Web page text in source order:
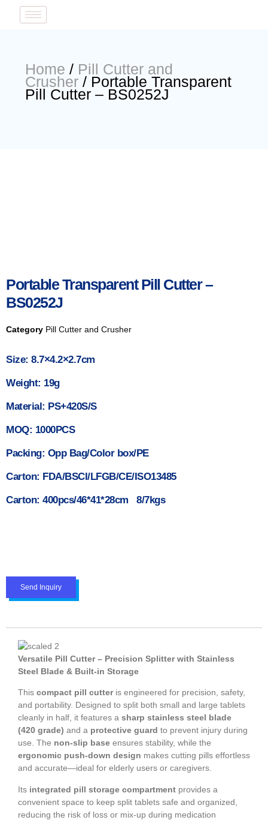
Home / Pill Cutter and
Crusher / Portable Transparent
Pill Cutter – BS0252J
Portable Transparent Pill Cutter –
BS0252J
Category Pill Cutter and Crusher
Size: 8.7×4.2×2.7cm
Weight: 19g
Material: PS+420S/S
MOQ: 1000PCS
Packing: Opp Bag/Color box/PE
Carton: FDA/BSCI/LFGB/CE/ISO13485
Carton: 400pcs/46*41*28cm 8/7kgs
Send Inquiry
Versatile Pill Cutter – Precision Splitter with Stainless
Steel Blade & Built-in Storage
This compact pill cutteris engineered for precision, safety,
and portability. Designed to split both small and large tablets
cleanly in half, it features a sharp stainless steel blade
(420 grade) and a protective guard to prevent injury during
use. The non-slip base ensures stability, while the
ergonomic push-down design makes cutting pills effortless
and accurate—ideal for elderly users or caregivers.
Its integrated pill storage compartment provides a
convenient space to keep split tablets safe and organized,
reducing the risk of loss or mix-up during medication